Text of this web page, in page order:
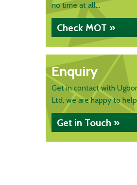
no time at all...
Check MOT »
Enquiry
Get in contact with
Ltd, we are happy to
Get in Touch »